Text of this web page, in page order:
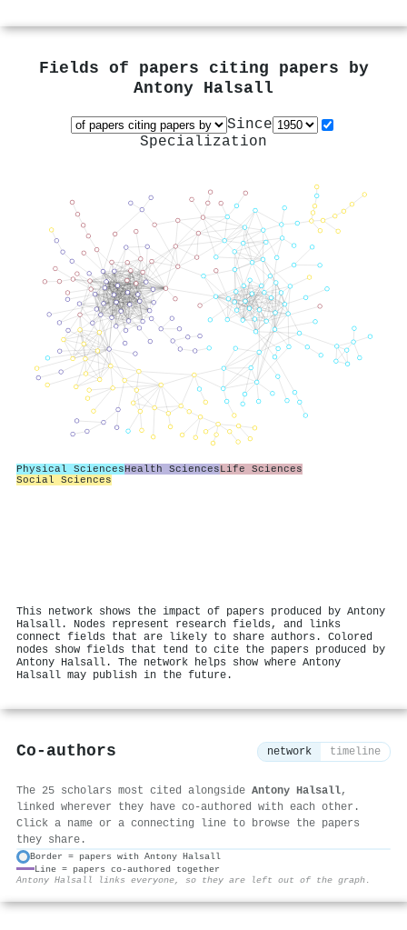
Fields of papers citing papers by
Antony Halsall
Since
Specialization
Physical SciencesHealth SciencesLife Sciences
Social Sciences
This network shows the impact of papers produced by Antony
Halsall. Nodes represent research fields, and links
connect fields that are likely to share authors. Colored
nodes show fields that tend to cite the papers produced by
Antony Halsall. The network helps show where Antony
Halsall may publish in the future.
Co-authors network timeline
The 25 scholars most cited alongside Antony Halsall,
linked wherever they have co-authored with each other.
Click a name or a connecting line to browse the papers
they share.
Border = papers with Antony Halsall
Line = papers co-authored together
Antony Halsall links everyone, so they are left out of the graph.